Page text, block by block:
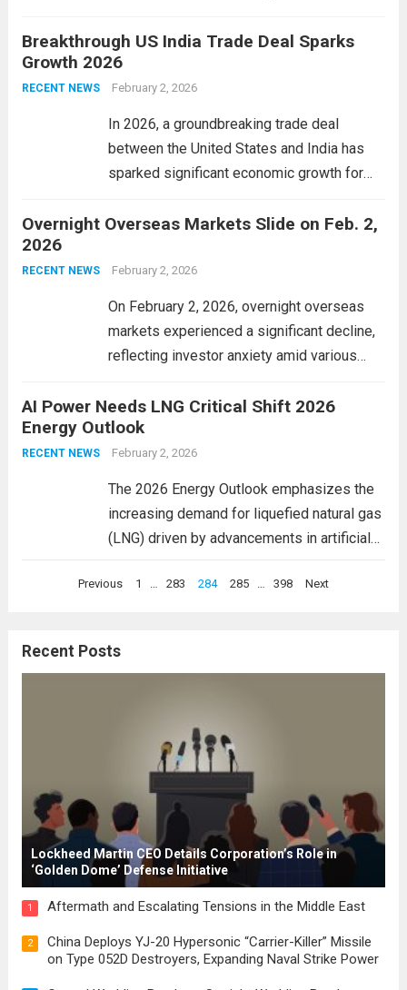
diverse range of products that reflect the
rich heritage of countries like Serbia,
Croatia, Bosnia, and...
Breakthrough US India Trade Deal Sparks
Growth 2026
RECENT NEWS February 2, 2026
In 2026, a groundbreaking trade deal
between the United States and India has
sparked significant economic growth for
aims to enhance bilateral trade, strengthen
collaboration across various sectors. By
Overnight Overseas Markets Slide on Feb. 2,
2026
RECENT NEWS February 2, 2026
On February 2, 2026, overnight overseas
markets experienced a significant decline,
reflecting investor anxiety amid various
Markets in Asia, Europe, and beyond saw
sharp drops as concerns about inflation and
central bank policies resurfaced. In
AI Power Needs LNG Critical Shift 2026
Energy Outlook
RECENT NEWS February 2, 2026
The 2026 Energy Outlook emphasizes the
increasing demand for liquefied natural gas
(LNG) driven by advancements in artificial
become integral to industries worldwide,
energy,...
Previous 1 … 283 284 285 … 398 Next
Recent Posts
Lockheed Martin CEO Details Corporation’s Role in
‘Golden Dome’ Defense Initiative
1 Aftermath and Escalating Tensions in the Middle East
2
China Deploys YJ-20 Hypersonic “Carrier-Killer” Missile
on Type 052D Destroyers, Expanding Naval Strike Power